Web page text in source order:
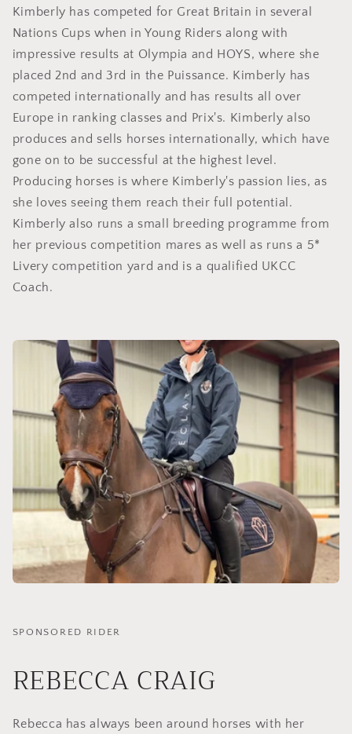
Kimberly has competed for Great Britain in several
Nations Cups when in Young Riders along with
impressive results at Olympia and HOYS, where she
placed 2nd and 3rd in the Puissance. Kimberly has
competed internationally and has results all over
Europe in ranking classes and Prix's. Kimberly also
produces and sells horses internationally, which have
gone on to be successful at the highest level.
Producing horses is where Kimberly's passion lies, as
she loves seeing them reach their full potential.
Kimberly also runs a small breeding programme from
her previous competition mares as well as runs a 5*
Livery competition yard and is a qualified UKCC
Coach.
SPONSORED RIDER
REBECCA CRAIG
Rebecca has always been around horses with her